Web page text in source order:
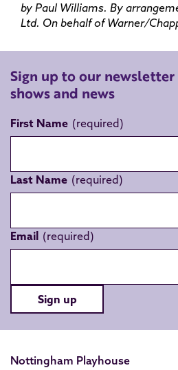
by Paul Williams. By
Ltd. On behalf of Warner/
Sign up to our
shows and news
First Name
Last Name
Email
Sign up
Nottingham Playhouse